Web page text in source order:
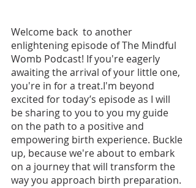
Welcome back  to another
enlightening episode of The Mindful
Womb Podcast! If you're eagerly
awaiting the arrival of your little one,
you're in for a treat.I'm beyond
excited for today’s episode as I will
be sharing to you to you my guide
on the path to a positive and
empowering birth experience. Buckle
up, because we're about to embark
on a journey that will transform the
way you approach birth preparation.